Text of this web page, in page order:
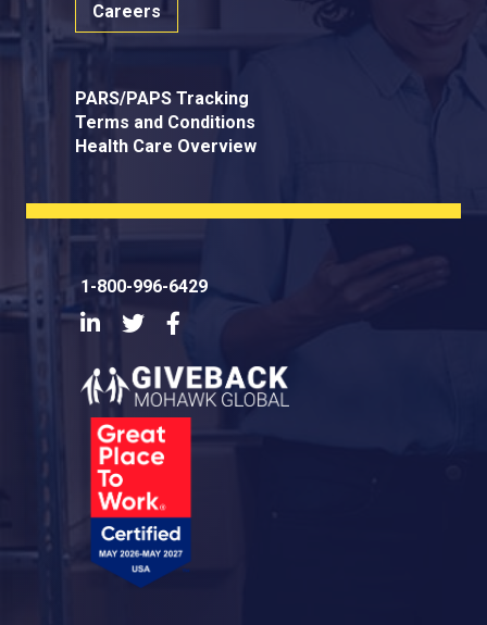
Careers
PARS/PAPS Tracking
Terms and Conditions
Health Care Overview
1-800-996-6429
LinkedInTwitter